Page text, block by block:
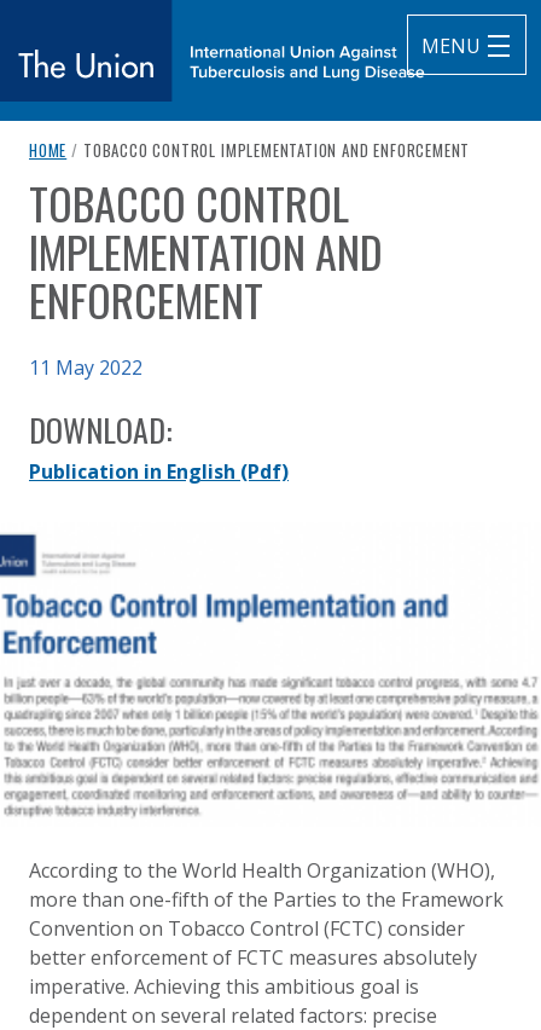
MENU
The Union
International Union Against Tuberculosis and Lung Disease
breadcrumb navigation:
HOME / CURRENT PAGE
TOBACCO CONTROL IMPLEMENTATION AND ENFORCEMENT
You are here:
TOBACCO CONTROL
IMPLEMENTATION AND
ENFORCEMENT
Published on
11 May 2022
DOWNLOAD:
Publication in English (Pdf)
According to the World Health Organization (WHO),
more than one-fifth of the Parties to the Framework
Convention on Tobacco Control (FCTC) consider
better enforcement of FCTC measures absolutely
imperative. Achieving this ambitious goal is
dependent on several related factors: precise